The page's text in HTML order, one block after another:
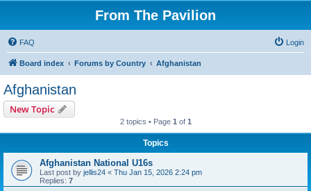
From The Pavilion
FAQ Login
Board index Forums by Country Afghanistan
Afghanistan
New Topic
2 topics • Page 1 of 1
Topics
Afghanistan National U16s
Last post by jellis24 « Thu Jan 15, 2026 2:24 pm
Replies: 7